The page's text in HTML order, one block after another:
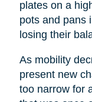
plates on a
pots and pans
losing their
As mobility
present new
too narrow for